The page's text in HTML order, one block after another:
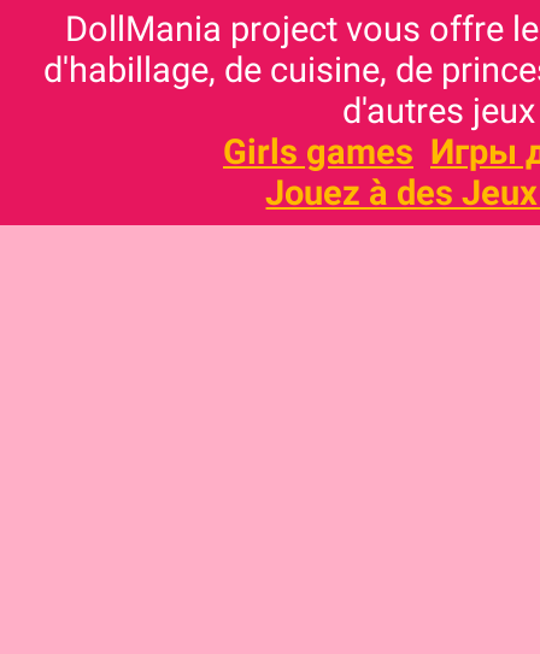
DollMania project vous offre
d'habillage, de cuisine, de
d'autres
Girls games Игры
Jouez à des